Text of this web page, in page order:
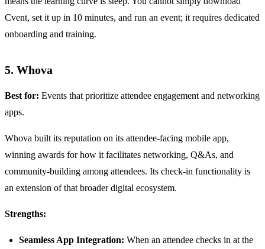
Cvent, set it up in 10 minutes, and run an event; it requires dedicated
onboarding and training.
5. Whova
Best for: Events that prioritize attendee engagement and networking
apps.
Whova built its reputation on its attendee-facing mobile app,
winning awards for how it facilitates networking, Q&As, and
community-building among attendees. Its check-in functionality is
an extension of that broader digital ecosystem.
Strengths:
Seamless App Integration: When an attendee checks in at the